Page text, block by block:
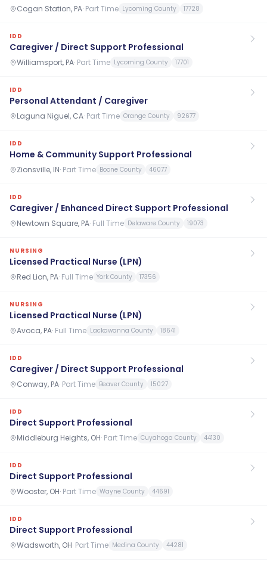
Cogan Station, PA· Part Time Lycoming County 17728
IDD
Caregiver / Direct Support Professional
Williamsport, PA· Part Time Lycoming County 17701
IDD
Personal Attendant / Caregiver
Laguna Niguel, CA· Part Time Orange County 92677
IDD
Home & Community Support Professional
Zionsville, IN· Part Time Boone County 46077
IDD
Caregiver / Enhanced Direct Support Professional
Newtown Square, PA· Full Time Delaware County 19073
NURSING
Licensed Practical Nurse (LPN)
Red Lion, PA· Full Time York County 17356
NURSING
Licensed Practical Nurse (LPN)
Avoca, PA· Full Time Lackawanna County 18641
IDD
Caregiver / Direct Support Professional
Conway, PA· Part Time Beaver County 15027
IDD
Direct Support Professional
Middleburg Heights, OH· Part Time Cuyahoga County 44130
IDD
Direct Support Professional
Wooster, OH· Part Time Wayne County 44691
IDD
Direct Support Professional
Wadsworth, OH· Part Time Medina County 44281